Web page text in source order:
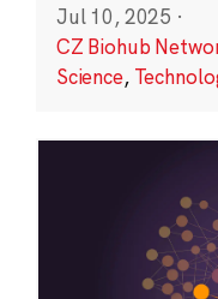
Jul 10, 2025 ·
CZ Biohub
Science,